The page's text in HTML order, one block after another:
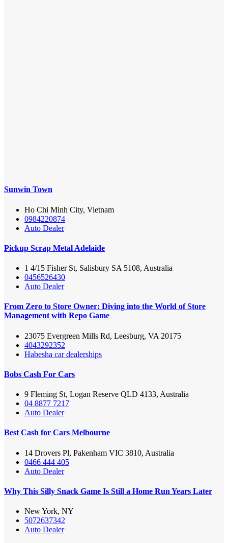
Sunwin Town
Ho Chi Minh City, Vietnam
0984220874
Auto Dealer
Pickup Scrap Metal Adelaide
1 4/15 Fisher St, Salisbury SA 5108, Australia
0456526430
Auto Dealer
From Zero to Store Owner: Diving into the World of Store
Management with Repo Game
23075 Evergreen Mills Rd, Leesburg, VA 20175
4043292352
Habesha car dealerships
Bobs Cash For Cars
9 Fleming St, Logan Reserve QLD 4133, Australia
04 8877 7217
Auto Dealer
Best Cash for Cars Melbourne
14 Drovers Pl, Pakenham VIC 3810, Australia
0466 444 405
Auto Dealer
Why This Silly Snack Game Is Still a Home Run Years Later
New York, NY
5072637342
Auto Dealer